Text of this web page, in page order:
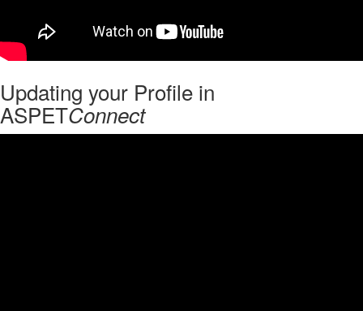
Updating your Profile in
ASPETConnect